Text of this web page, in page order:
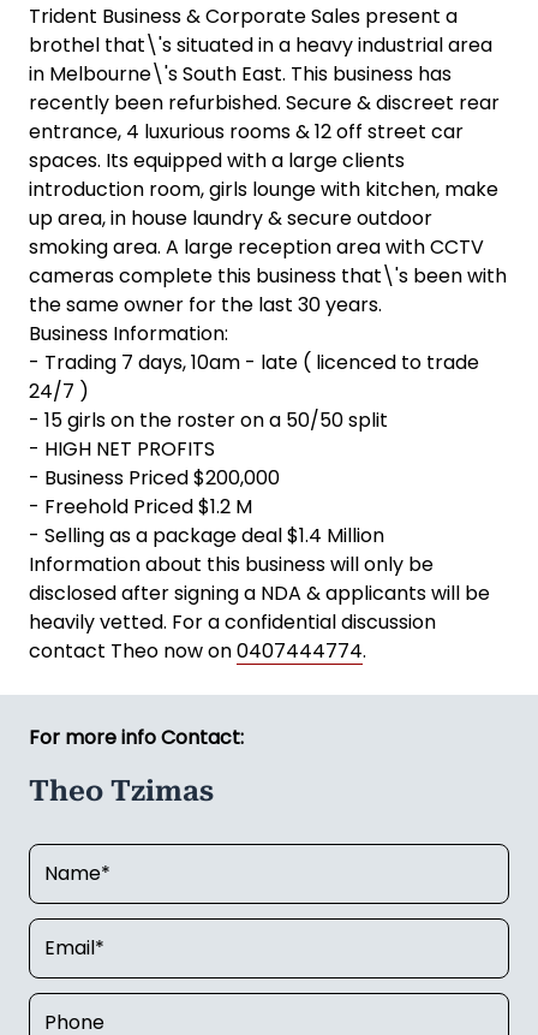
Trident Business & Corporate Sales present a
brothel that\'s situated in a heavy industrial area
in Melbourne\'s South East. This business has
recently been refurbished. Secure & discreet rear
entrance, 4 luxurious rooms & 12 off street car
spaces. Its equipped with a large clients
introduction room, girls lounge with kitchen, make
up area, in house laundry & secure outdoor
smoking area. A large reception area with CCTV
cameras complete this business that\'s been with
the same owner for the last 30 years.
Business Information:
- Trading 7 days, 10am - late ( licenced to trade
24/7 )
- 15 girls on the roster on a 50/50 split
- HIGH NET PROFITS
- Business Priced $200,000
- Freehold Priced $1.2 M
- Selling as a package deal $1.4 Million
Information about this business will only be
disclosed after signing a NDA & applicants will be
heavily vetted. For a confidential discussion
contact Theo now on0407444774.
For more info Contact:
Theo Tzimas